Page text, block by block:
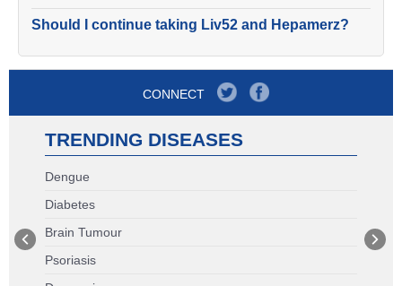
Should I continue taking Liv52 and Hepamerz?
CONNECT
TRENDING DISEASES
Dengue
Diabetes
Brain Tumour
Psoriasis